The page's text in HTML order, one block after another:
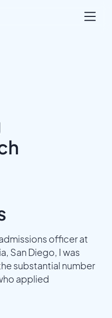
officer at
San Diego, I was
substantial number
applied